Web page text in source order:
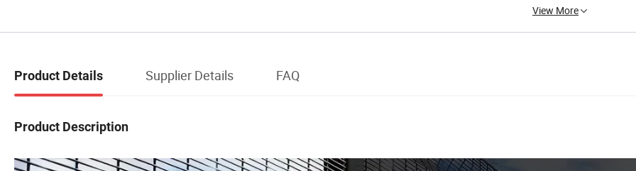
View More
Product Details Supplier Details FAQ
Product Description